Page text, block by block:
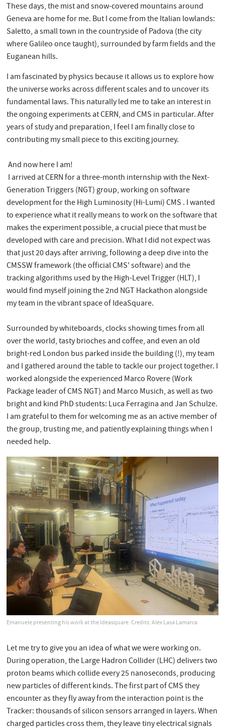
These days, the mist and snow-covered mountains around
Geneva are home for me. But I come from the Italian lowlands:
Saletto, a small town in the countryside of Padova (the city
where Galileo once taught), surrounded by farm fields and the
Euganean hills.
I am fascinated by physics because it allows us to explore how
the universe works across different scales and to uncover its
fundamental laws. This naturally led me to take an interest in
the ongoing experiments at CERN, and CMS in particular. After
years of study and preparation, I feel I am finally close to
contributing my small piece to this exciting journey.
And now here I am!
I arrived at CERN for a three-month internship with the Next-
Generation Triggers (NGT) group, working on software
development for the High Luminosity (Hi-Lumi) CMS . I wanted
to experience what it really means to work on the software that
makes the experiment possible, a crucial piece that must be
developed with care and precision. What I did not expect was
that just 20 days after arriving, following a deep dive into the
CMSSW framework (the official CMS' software) and the
tracking algorithms used by the High-Level Trigger (HLT), I
would find myself joining the 2nd NGT Hackathon alongside
my team in the vibrant space of IdeaSquare.
Surrounded by whiteboards, clocks showing times from all
over the world, tasty brioches and coffee, and even an old
bright-red London bus parked inside the building (!), my team
and I gathered around the table to tackle our project together. I
worked alongside the experienced Marco Rovere (Work
Package leader of CMS NGT) and Marco Musich, as well as two
bright and kind PhD students: Luca Ferragina and Jan Schulze.
I am grateful to them for welcoming me as an active member of
the group, trusting me, and patiently explaining things when I
needed help.
Emanuele presenting his work at the Ideasquare. Credits: Alex Lasa Lamarca
Let me try to give you an idea of what we were working on.
During operation, the Large Hadron Collider (LHC) delivers two
proton beams which collide every 25 nanoseconds, producing
new particles of different kinds. The first part of CMS they
encounter as they fly away from the interaction point is the
Tracker: thousands of silicon sensors arranged in layers. When
charged particles cross them, they leave tiny electrical signals